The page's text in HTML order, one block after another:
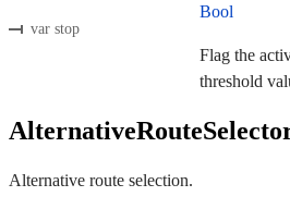
var stop
Bool
Flag the
threshold
Alternative route selection.